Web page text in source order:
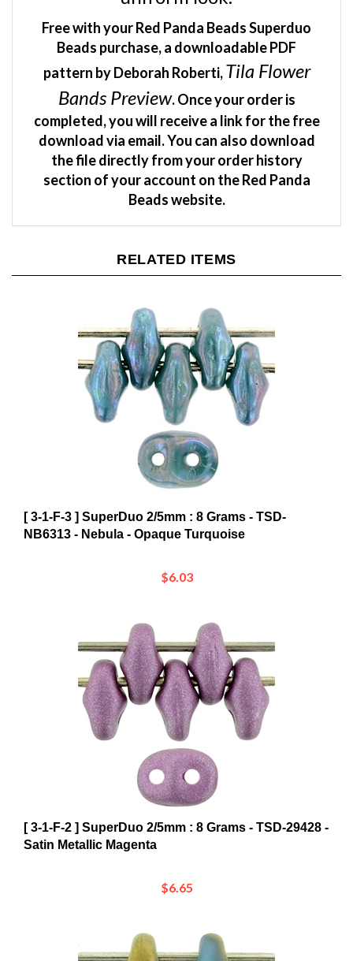
Beads purchase, a downloadable PDF
pattern by Deborah Roberti,Tila Flower
Bands Preview . Once your order is
completed, you will receive a link for the free
download via email. You can also download
the file directly from your order history
section of your account on the Red Panda
Beads website.
NB6313 - Nebula - Opaque Turquoise
[ 3-1-F-2 ] SuperDuo 2/5mm : 8 Grams - TSD-29428 -
Satin Metallic Magenta